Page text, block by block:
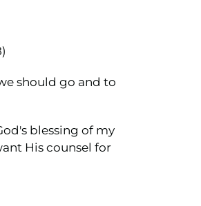
should go and to
blessing of my
His counsel for